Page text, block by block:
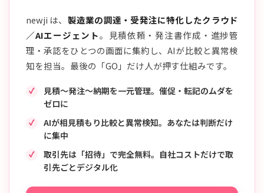
newji は、 製造業の調達・受発注に特化したクラウド
／AIエージェント。見積依頼・発注書作成・進捗管
理・承認をひとつの画面に集約し、AIが比較と異常検
知を担当。最後の「GO」だけ人が押す仕組みです。
見積〜発注〜納期を一元管理。催促・転記のムダを
ゼロに
AIが相見積もり比較と異常検知。あなたは判断だけ
に集中
取引先は「招待」で完全無料。自社コストだけで取
引先ごとデジタル化